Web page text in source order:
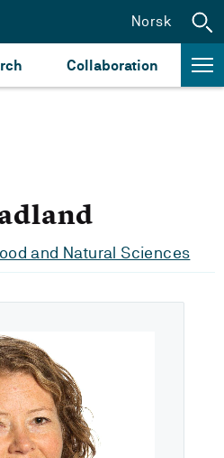
Collaboration
Norsk
and Natural Sciences